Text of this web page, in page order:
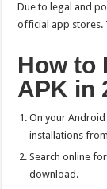
Due to legal and
official app stores.
How to
APK in
On your Android
installations
Search online
download.